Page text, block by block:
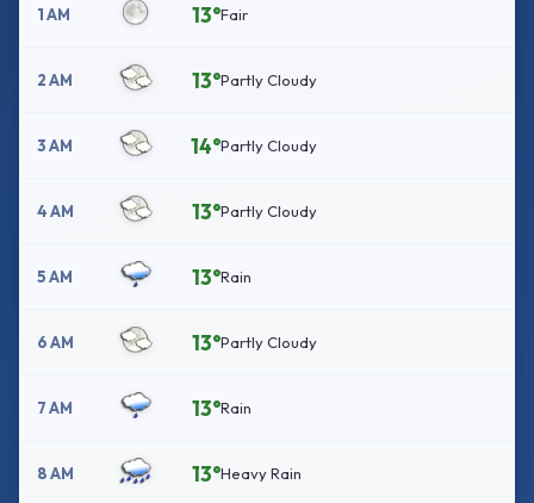
1 AM 13°Fair
2 AM 13°Partly Cloudy
3 AM 14°Partly Cloudy
4 AM 13°Partly Cloudy
5 AM 13°Rain
6 AM 13°Partly Cloudy
7 AM 13°Rain
8 AM 13°Heavy Rain